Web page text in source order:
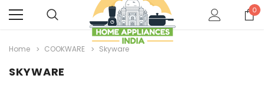
0
Home COOKWARE Skyware
SKYWARE